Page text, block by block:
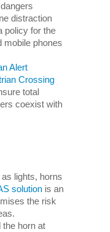
distraction
policy for the
mobile phones
Alert
Crossing
total
coexist with
lights, horns
solution is an
the risk
the horn at